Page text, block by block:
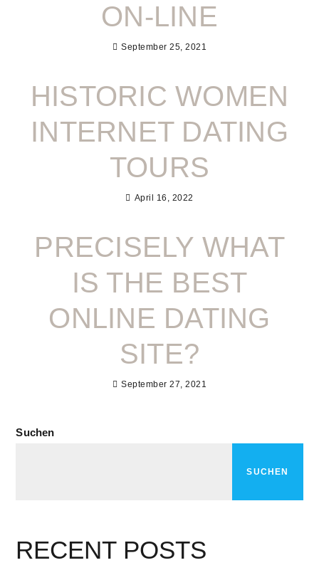
ON-LINE
September 25, 2021
HISTORIC WOMEN
INTERNET DATING
TOURS
April 16, 2022
PRECISELY WHAT
IS THE BEST
ONLINE DATING
SITE?
September 27, 2021
Suchen
SUCHEN
RECENT POSTS